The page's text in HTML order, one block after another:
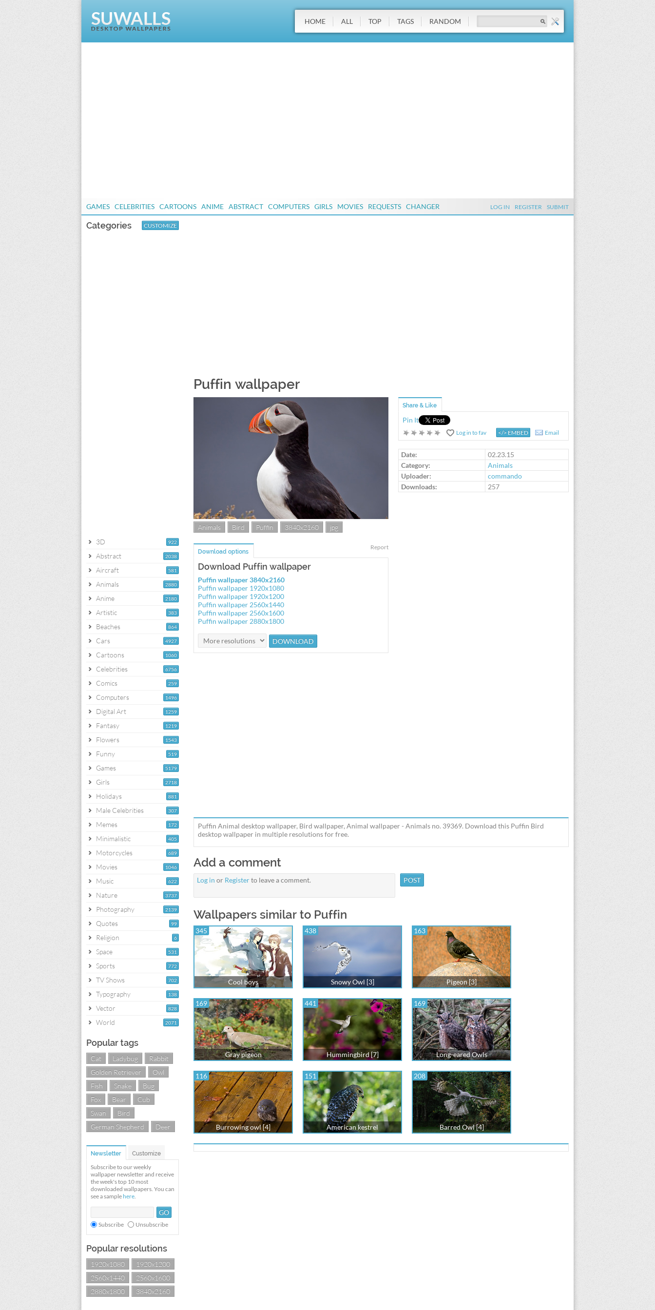
HOME ALL TOP TAGS RANDOM
GAMES CELEBRITIES CARTOONS ANIME ABSTRACT COMPUTERS GIRLS MOVIES REQUESTS CHANGER LOG IN REGISTER SUBMIT
Categories CUSTOMIZE
922
3D
2038
Abstract
581
Aircraft
2880
Animals
2180
Anime
383
Artistic
864
Beaches
4927
Cars
1060
Cartoons
6756
Celebrities
259
Comics
1496
Computers
1259
Digital Art
1219
Fantasy
1543
Flowers
519
Funny
5179
Games
2718
Girls
881
Holidays
307
Male Celebrities
172
Memes
405
Minimalistic
689
Motorcycles
1046
Movies
622
Music
3737
Nature
2139
Photography
99
Quotes
6
Religion
531
Space
772
Sports
702
TV Shows
138
Typography
828
Vector
2071
World
Popular tags
Cat Ladybug
Rabbit
Golden Retriever
Owl
Fish
Snake
Bug
Fox
Bear
Cub
Swan
Bird
German Shepherd
Deer
Newsletter Customize
Subscribe to our weekly
wallpaper newsletter and receive
the week's top 10 most
downloaded wallpapers. You can
see a sample here.
Subscribe Unsubscribe
Popular resolutions
1920x1080
1920x1200
2560x1440
2560x1600
2880x1800
3840x2160
Puffin wallpaper
Animals Bird Puffin 3840x2160 jpg
Report
Download options
Download Puffin wallpaper
Puffin wallpaper 3840x2160
Puffin wallpaper 1920x1080
Puffin wallpaper 1920x1200
Puffin wallpaper 2560x1440
Puffin wallpaper 2560x1600
Puffin wallpaper 2880x1800
Share & Like
Pin It
Log in to fav </> EMBED Email
Date:
02.23.15
Category:
Animals
Uploader:
commando
Downloads:
257
Puffin Animal desktop wallpaper, Bird wallpaper, Animal wallpaper - Animals no. 39369. Download this Puffin Bird
desktop wallpaper in multiple resolutions for free.
Add a comment
Log in or Registerto leave a comment.
Wallpapers similar to Puffin
345
Cool boys
438
Snowy Owl [3]
163
Pigeon [3]
169
Gray pigeon
441
Hummingbird [7]
169
Long-eared Owls
116
Burrowing owl [4]
151
American kestrel
208
Barred Owl [4]